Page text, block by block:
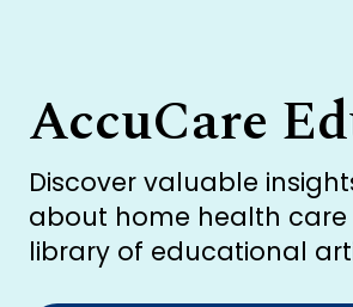
AccuCare
Discover valuable
about home health
library of educational